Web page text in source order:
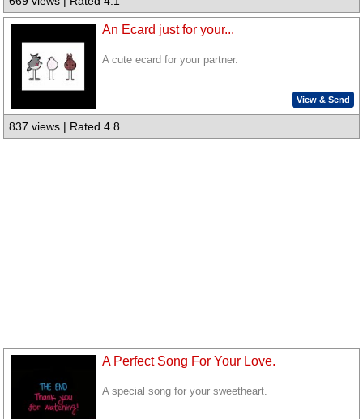
An Ecard just for your...
A cute ecard for your partner.
View & Send
837 views | Rated 4.8
A Perfect Song For Your Love.
A special song for your sweetheart.